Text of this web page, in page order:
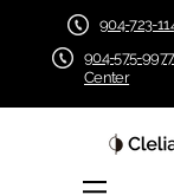
904-723-
904-575-
Center